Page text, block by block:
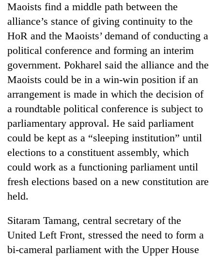
Maoists find a middle path between the
alliance’s stance of giving continuity to the
HoR and the Maoists’ demand of conducting a
political conference and forming an interim
government. Pokharel said the alliance and the
Maoists could be in a win-win position if an
arrangement is made in which the decision of
a roundtable political conference is subject to
parliamentary approval. He said parliament
could be kept as a “sleeping institution” until
elections to a constituent assembly, which
could work as a functioning parliament until
fresh elections based on a new constitution are
held.
Sitaram Tamang, central secretary of the
United Left Front, stressed the need to form a
bi-cameral parliament with the Upper House